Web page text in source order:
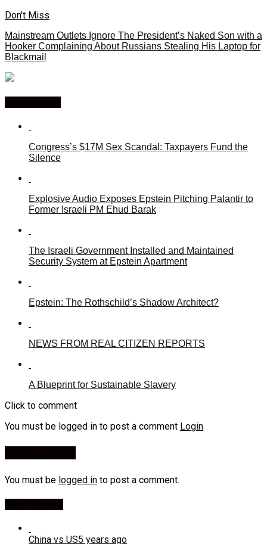
Don't Miss
Mainstream Outlets Ignore The President’s Naked Son with a
Hooker Complaining About Russians Stealing His Laptop for
Blackmail
Congress’s $17M Sex Scandal: Taxpayers Fund the
Silence
Explosive Audio Exposes Epstein Pitching Palantir to
Former Israeli PM Ehud Barak
The Israeli Government Installed and Maintained
Security System at Epstein Apartment
Epstein: The Rothschild’s Shadow Architect?
NEWS FROM REAL CITIZEN REPORTS
A Blueprint for Sustainable Slavery
Click to comment
You must be logged in to post a comment Login
You must be logged in to post a comment.
China vs US5 years ago